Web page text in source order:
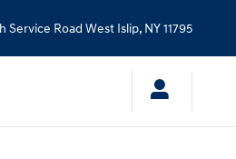
Service Road West Islip, NY11795